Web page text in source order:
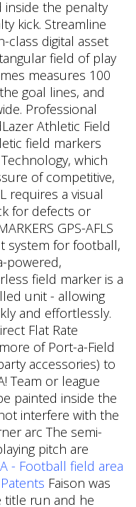
inside the penalty
kick. Streamline
class digital asset
field of play
measures 100
goal lines, and
Professional
Athletic Field
field markers
which
of competitive,
requires a visual
for defects or
GPS-AFLS
system for football,
powered,
field marker is a
unit - allowing
and effortlessly.
Flat Rate
of Port-a-Field
accessories) to
Team or league
painted inside the
interfere with the
arc The semi-
pitch are
- Football field area
Faison was
title run and he